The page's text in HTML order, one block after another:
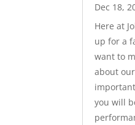
Dec 18,
Here at
up for a
want to
about
you will